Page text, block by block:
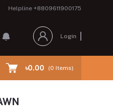
Helpline +8809611900175
Login
৳0.00 (0 Items)